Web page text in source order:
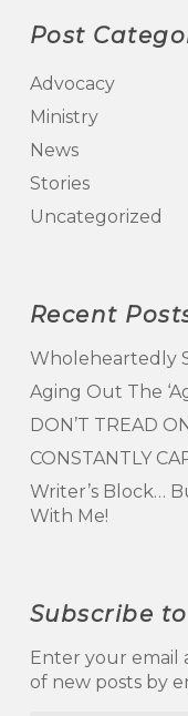
Post
Advocacy
Ministry
News
Stories
Uncategorized
Recent
Wholeheartedly
Aging Out The
DON’T TREAD
CONSTANTLY
Writer’s Block…
With Me!
Subscribe
Enter your email
of new posts by